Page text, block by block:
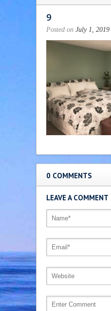
9
Posted on July 1, 2019
0 COMMENTS
LEAVE A COMMENT